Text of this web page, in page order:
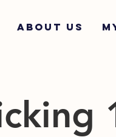
ABOUT US